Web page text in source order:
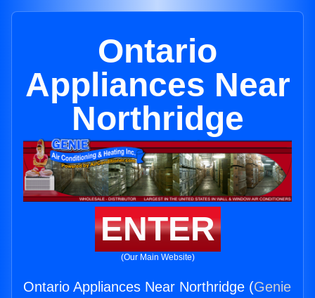
Ontario
Appliances Near
Northridge
ENTER
(Our Main Website)
Ontario Appliances Near Northridge (Genie